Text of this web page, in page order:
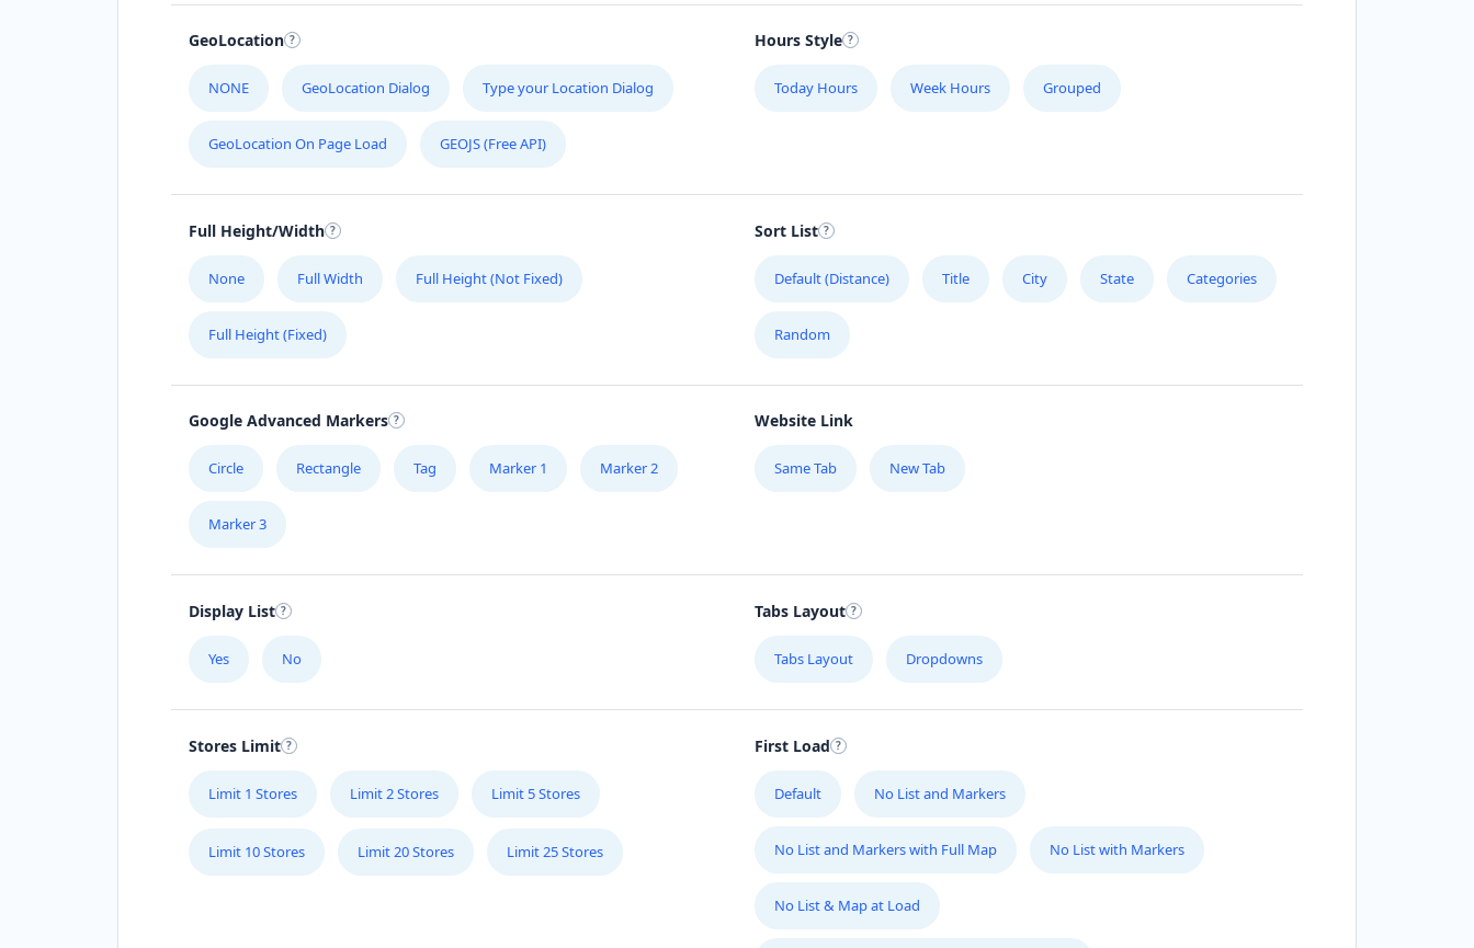
GeoLocation
NONE GeoLocation Dialog Type your Location Dialog
GeoLocation On Page Load GEOJS (Free API)
Hours Style
Today Hours Week Hours Grouped
Full Height/Width
None Full Width Full Height (Not Fixed)
Full Height (Fixed)
Sort List
Default (Distance) Title City State Categories
Random
Google Advanced Markers
Circle Rectangle Tag Marker 1 Marker 2
Marker 3
Website Link
Same Tab New Tab
Display List
Yes No
Tabs Layout
Tabs Layout Dropdowns
Stores Limit
Limit 1 Stores Limit 2 Stores Limit 5 Stores
Limit 10 Stores Limit 20 Stores Limit 25 Stores
First Load
Default No List and Markers
No List and Markers with Full Map No List with Markers
No List & Map at Load